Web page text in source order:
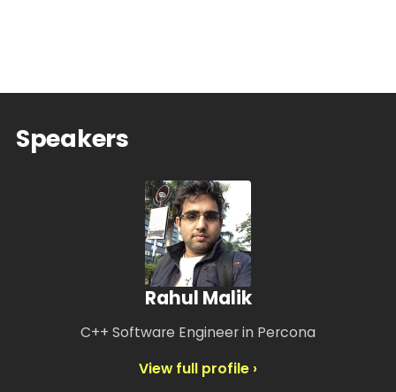
Speakers
Rahul Malik
C++ Software Engineer in Percona
View full profile ›